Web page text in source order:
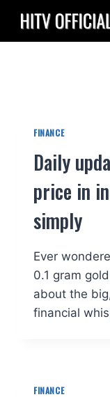
content
FINANCE
Daily
price in
simply
Ever
0.1 gram
about the
financial
FINANCE